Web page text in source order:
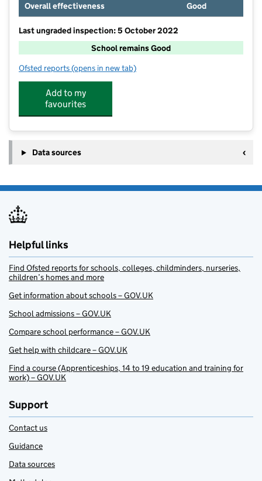
Overall effectiveness
Good
Last ungraded inspection: 5 October 2022
School remains Good
Ofsted reports for Perryfields Infant School
(opens in new tab)
Add to my
favourites
Data sources
Helpful links
Find Ofsted reports for schools, colleges, childminders, nurseries,
children’s homes and more
Get information about schools – GOV.UK
School admissions – GOV.UK
Compare school performance – GOV.UK
Get help with childcare – GOV.UK
Find a course (Apprenticeships, 14 to 19 education and training for
work) – GOV.UK
Support
Contact us
Guidance
Data sources